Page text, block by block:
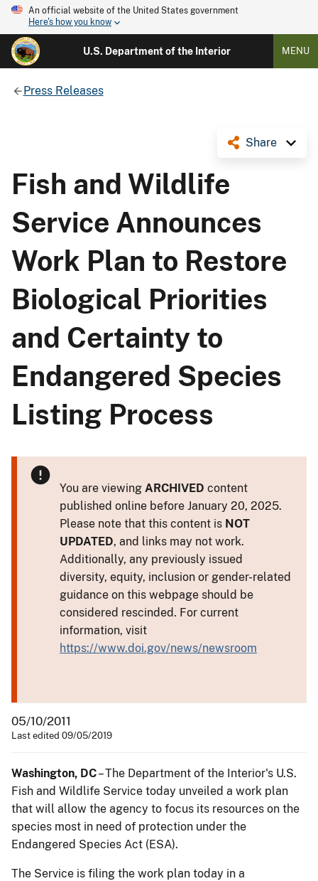
An official website of the United States government
Here's how you know
U.S. Department of the Interior MENU
Press Releases
Share
Fish and Wildlife
Service Announces
Work Plan to Restore
Biological Priorities
and Certainty to
Endangered Species
Listing Process
You are viewing ARCHIVED content
published online before January 20, 2025.
Please note that this content is NOT
UPDATED, and links may not work.
Additionally, any previously issued
diversity, equity, inclusion or gender-related
guidance on this webpage should be
considered rescinded. For current
information, visit
https://www.doi.gov/news/newsroom
05/10/2011
Last edited 09/05/2019
Washington, DC– The Department of the Interior's U.S.
Fish and Wildlife Service today unveiled a work plan
that will allow the agency to focus its resources on the
species most in need of protection under the
Endangered Species Act (ESA).
The Service is filing the work plan today in a